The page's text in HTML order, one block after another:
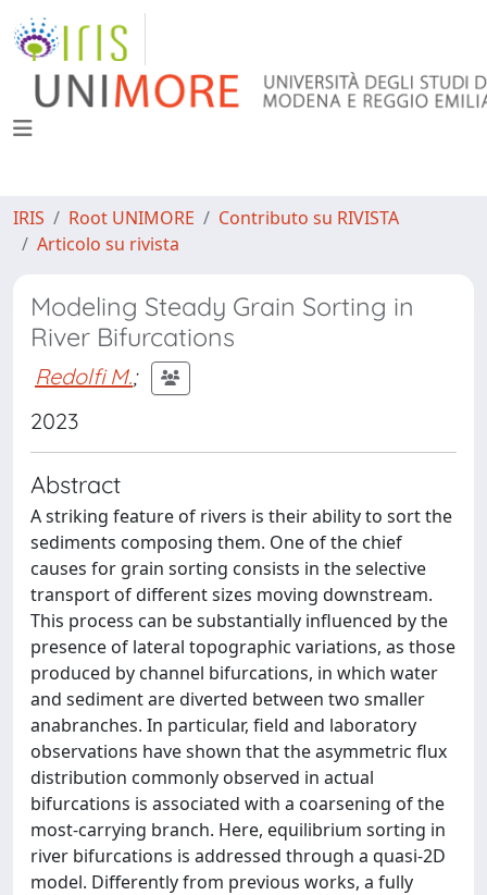
IRIS Root UNIMORE
Contributo su RIVISTA
Articolo su rivista
Modeling Steady Grain Sorting in
River Bifurcations
Redolfi M.;
2023
Abstract
A striking feature of rivers is their ability to sort the
sediments composing them. One of the chief
causes for grain sorting consists in the selective
transport of different sizes moving downstream.
This process can be substantially influenced by the
presence of lateral topographic variations, as those
produced by channel bifurcations, in which water
and sediment are diverted between two smaller
anabranches. In particular, field and laboratory
observations have shown that the asymmetric flux
distribution commonly observed in actual
bifurcations is associated with a coarsening of the
most-carrying branch. Here, equilibrium sorting in
river bifurcations is addressed through a quasi-2D
model. Differently from previous works, a fully